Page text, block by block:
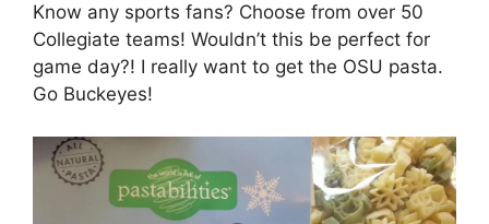
Know any sports fans? Choose from over 50
Collegiate teams! Wouldn’t this be perfect for
game day?! I really want to get the OSU pasta.
Go Buckeyes!